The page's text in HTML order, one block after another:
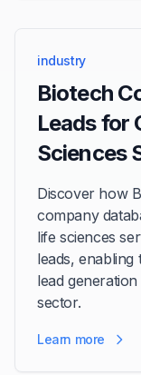
industry
Biotech
Leads for
Sciences
Discover how
company
life sciences
leads,
lead
sector.
Learn more